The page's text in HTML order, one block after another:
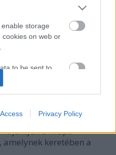
storage
cookies on web or
to be sent to
purposes.
on web or
Privacy Policy
11-17.
a főszerepe,
ajánlunk az
a hét, hétfőre, március
is kínálkozik. A
ajánljuk a Müpa
keretében a